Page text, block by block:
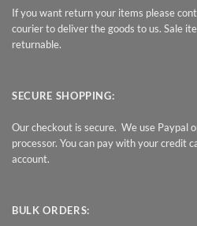
If you want return your items please
courier to deliver the goods to us. Sale
returnable.
SECURE SHOPPING:
Our checkout is secure. We use Paypal
processor. You can pay with your credit
account.
BULK ORDERS: